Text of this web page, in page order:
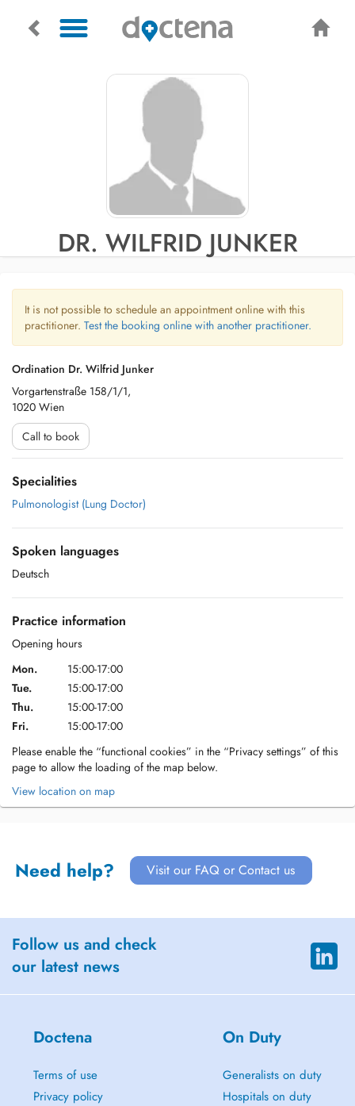
DR. WILFRID JUNKER
It is not possible to schedule an appointment online with this
practitioner. Test the booking online with another practitioner.
Ordination Dr. Wilfrid Junker
Vorgartenstraße 158/1/1,
1020 Wien
Call to book
Specialities
Pulmonologist (Lung Doctor)
Spoken languages
Deutsch
Practice information
Opening hours
Mon.
15:00-17:00
Tue.
15:00-17:00
Thu.
15:00-17:00
Fri.
15:00-17:00
Please enable the “functional cookies” in the “Privacy settings” of this
page to allow the loading of the map below.
View location on map
Need help? Visit our FAQ or Contact us
Follow us and check
our latest news
Doctena
Terms of use
Privacy policy
On Duty
Generalists on duty
Hospitals on duty